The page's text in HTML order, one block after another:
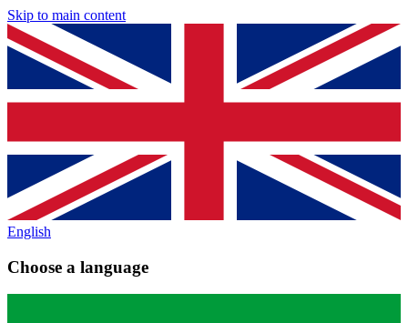
Skip to main content
English
Choose a language